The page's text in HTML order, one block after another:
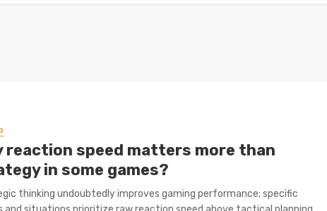
reaction speed matters more than
in some games?
thinking undoubtedly improves gaming performance; specific